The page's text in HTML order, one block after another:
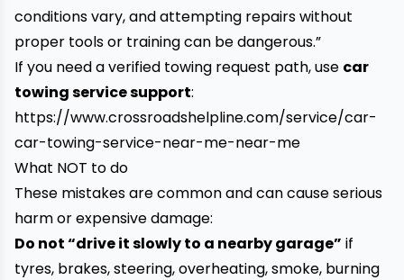
conditions vary, and attempting repairs without
proper tools or training can be dangerous.”
If you need a verified towing request path, use car
towing service support:
https://www.crossroadshelpline.com/service/car-
car-towing-service-near-me-near-me
What NOT to do
These mistakes are common and can cause serious
harm or expensive damage:
Do not “drive it slowly to a nearby garage” if
tyres, brakes, steering, overheating, smoke, burning